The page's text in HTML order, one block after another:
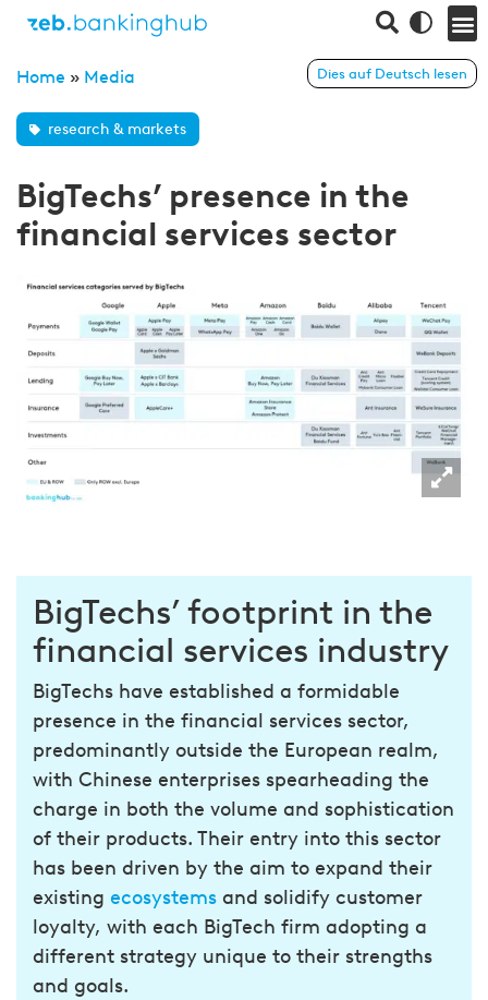
Home » Media
research & markets
Dies auf Deutsch lesen
BigTechs’ presence in the
financial services sector
BigTechs’ footprint in the
financial services industry
BigTechs have established a formidable
presence in the financial services sector,
predominantly outside the European realm,
with Chinese enterprises spearheading the
charge in both the volume and sophistication
of their products. Their entry into this sector
has been driven by the aim to expand their
existing ecosystems and solidify customer
loyalty, with each BigTech firm adopting a
different strategy unique to their strengths
and goals.